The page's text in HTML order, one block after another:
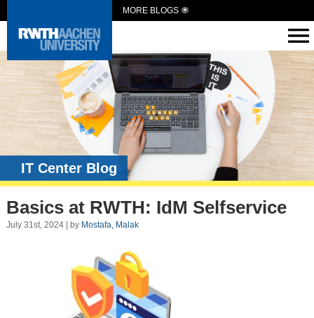
MORE BLOGS
IT Center Blog
Basics at RWTH: IdM Selfservice
July 31st, 2024 | by Mostafa, Malak